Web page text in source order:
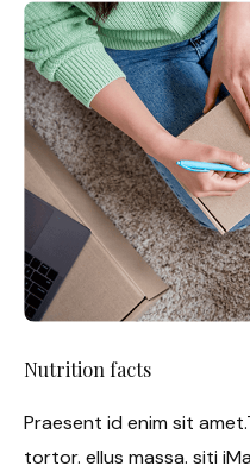
Nutrition facts
Praesent id enim sit
tortor. ellus massa. siti